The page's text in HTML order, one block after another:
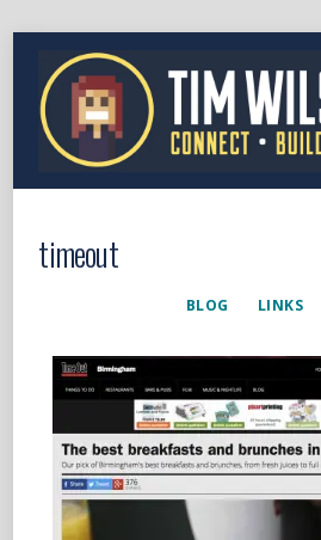
timeout
BLOG LINKS